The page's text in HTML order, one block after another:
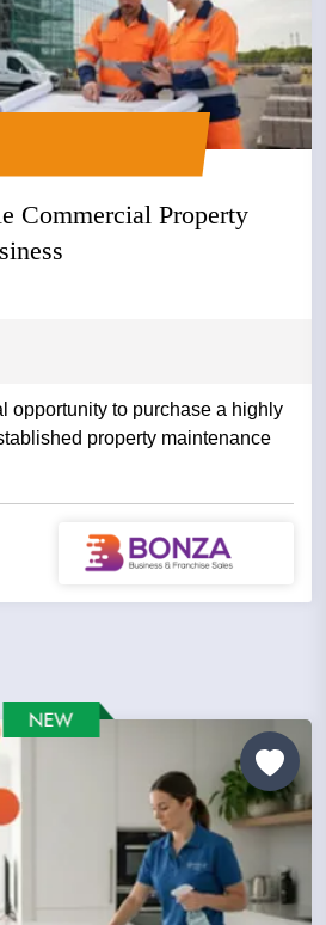
Commercial Property
opportunity to purchase a highly
property maintenance